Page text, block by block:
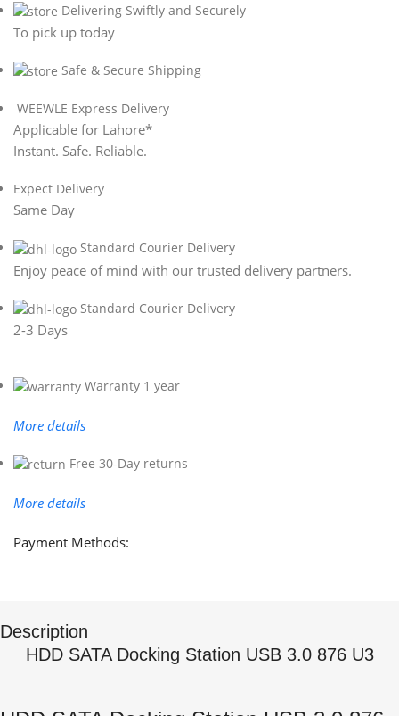
Delivering Swiftly and Securely
To pick up today
Safe & Secure Shipping
WEEWLE Express Delivery
Applicable for Lahore*
Instant. Safe. Reliable.
Expect Delivery
Same Day
Standard Courier Delivery
Enjoy peace of mind with our trusted delivery partners.
Standard Courier Delivery
2-3 Days
Warranty 1 year
More details
Free 30-Day returns
More details
Payment Methods:
Description
HDD SATA Docking Station USB 3.0 876 U3